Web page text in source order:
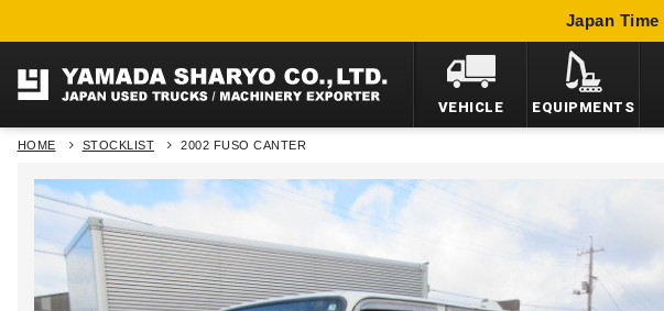
Japan Time
VEHICLE EQUIPMENTS
HOME STOCKLIST 2002 FUSO CANTER